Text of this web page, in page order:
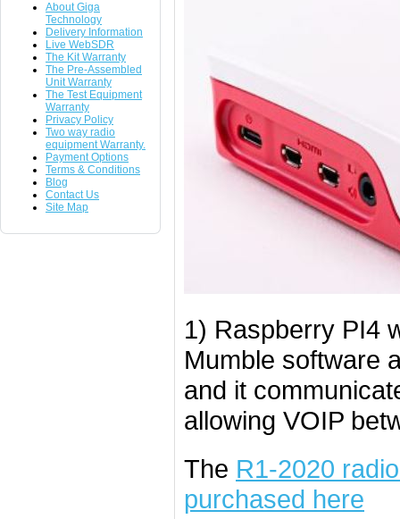
About Giga
Technology
Delivery Information
Live WebSDR
The Kit Warranty
The Pre-Assembled
Unit Warranty
The Test Equipment
Warranty
Privacy Policy
Two way radio
equipment Warranty.
Payment Options
Terms & Conditions
Blog
Contact Us
Site Map
1) Raspberry PI4
Mumble software
and it
allowing VOIP
The R1-2020
purchased here